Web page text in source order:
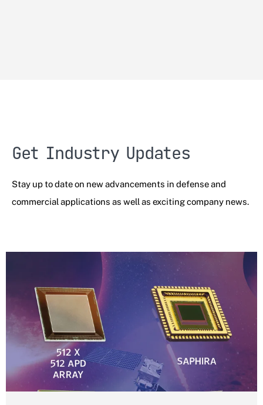
Get Industry Updates
Stay up to date on new advancements in defense and
commercial applications as well as exciting company news.